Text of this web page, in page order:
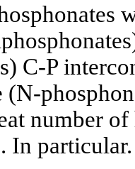
C-P
(N-
number
In particular.